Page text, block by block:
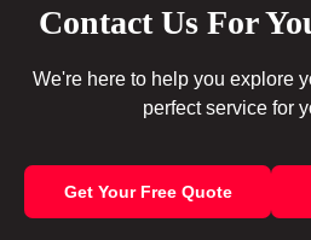
Contact Us For
We're here to help you explore
perfect service for
Get Your Free Quote